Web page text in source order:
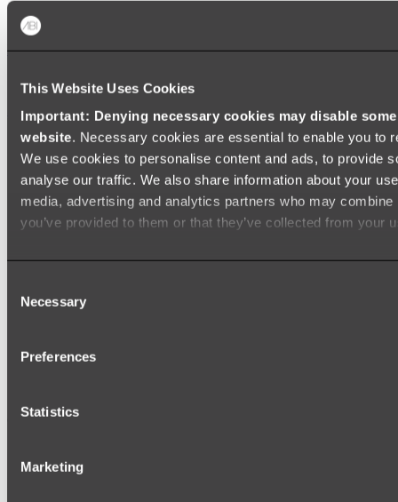
This Website Uses Cookies
Important: Denying necessary cookies may disable
website. Necessary cookies are essential to enable you to
We use cookies to personalise content and ads, to provide
analyse our traffic. We also share information about your
media, advertising and analytics partners who may
you’ve provided to them or that they’ve collected from your
Selection
Necessary
Preferences
Statistics
Marketing
Baths
FREESTANDING BATHS
Shop All